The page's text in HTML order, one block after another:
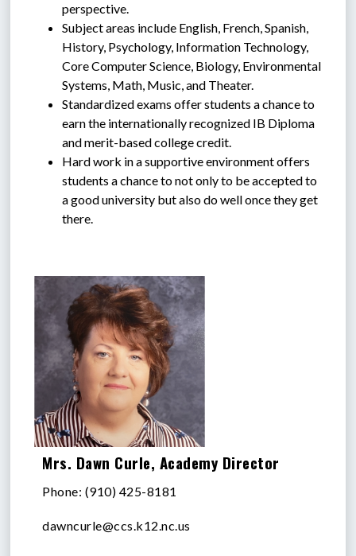
perspective.
Subject areas include English, French, Spanish,
History, Psychology, Information Technology,
Core Computer Science, Biology, Environmental
Systems, Math, Music, and Theater.
Standardized exams offer students a chance to
earn the internationally recognized IB Diploma
and merit-based college credit.
Hard work in a supportive environment offers
students a chance to not only to be accepted to
a good university but also do well once they get
there.
Mrs. Dawn Curle, Academy Director
Phone: (910) 425-8181
dawncurle@ccs.k12.nc.us